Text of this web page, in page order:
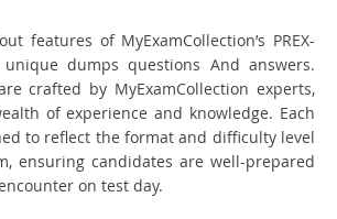
features of MyExamCollection’s PREX-
dumps questions And answers.
crafted by MyExamCollection experts,
of experience and knowledge. Each
to reflect the format and difficulty level
ensuring candidates are well-prepared
on test day.